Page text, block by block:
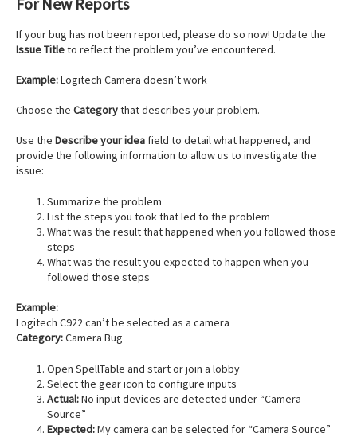
If your bug has not been reported, please do so now! Update the
Issue Titleto reflect the problem you’ve encountered.
Example:Logitech Camera doesn’t work
Choose the Categorythat describes your problem.
Use the Describe your idea field to detail what happened, and
provide the following information to allow us to investigate the
issue:
Summarize the problem
List the steps you took that led to the problem
What was the result that happened when you followed those
steps
What was the result you expected to happen when you
followed those steps
Example:
Logitech C922 can’t be selected as a camera
Category:Camera Bug
Open SpellTable and start or join a lobby
Select the gear icon to configure inputs
Actual:No input devices are detected under “Camera
Source”
Expected:My camera can be selected for “Camera Source”